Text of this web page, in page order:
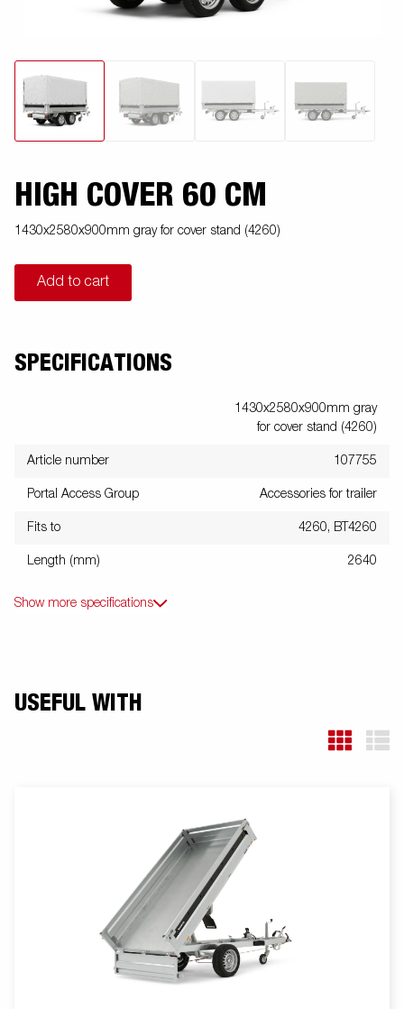
HIGH COVER 60 CM
1430x2580x900mm gray for cover stand (4260)
Add to cart
SPECIFICATIONS
1430x2580x900mm gray
for cover stand (4260)
Article number 107755
Portal Access Group Accessories for trailer
Fits to 4260, BT4260
Length (mm) 2640
Show more specifications
USEFUL WITH